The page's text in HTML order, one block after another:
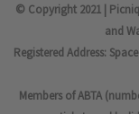
© Copyright 2021 |
and
Registered Address:
Members of ABTA